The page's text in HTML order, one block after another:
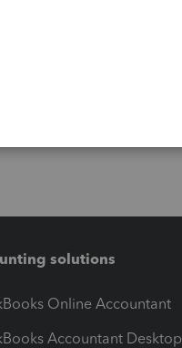
solutions
Online Accountant
Accountant Desktop